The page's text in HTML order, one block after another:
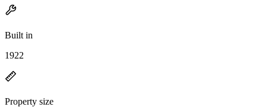
Built in
1922
Property size